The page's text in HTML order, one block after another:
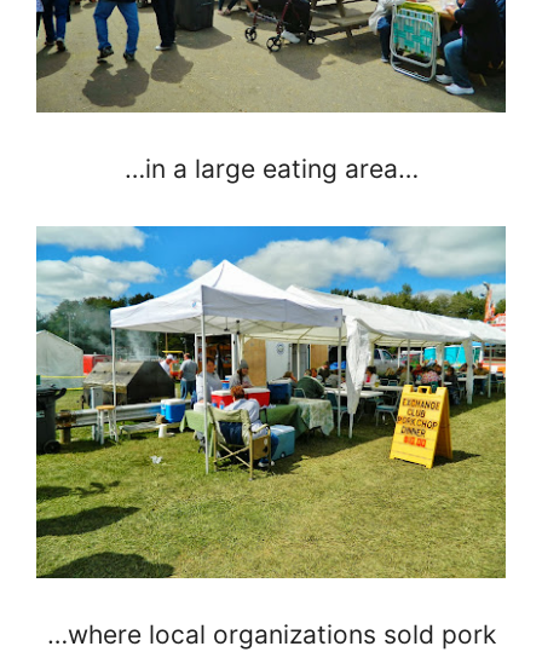
…in a large eating area…
…where local organizations sold pork